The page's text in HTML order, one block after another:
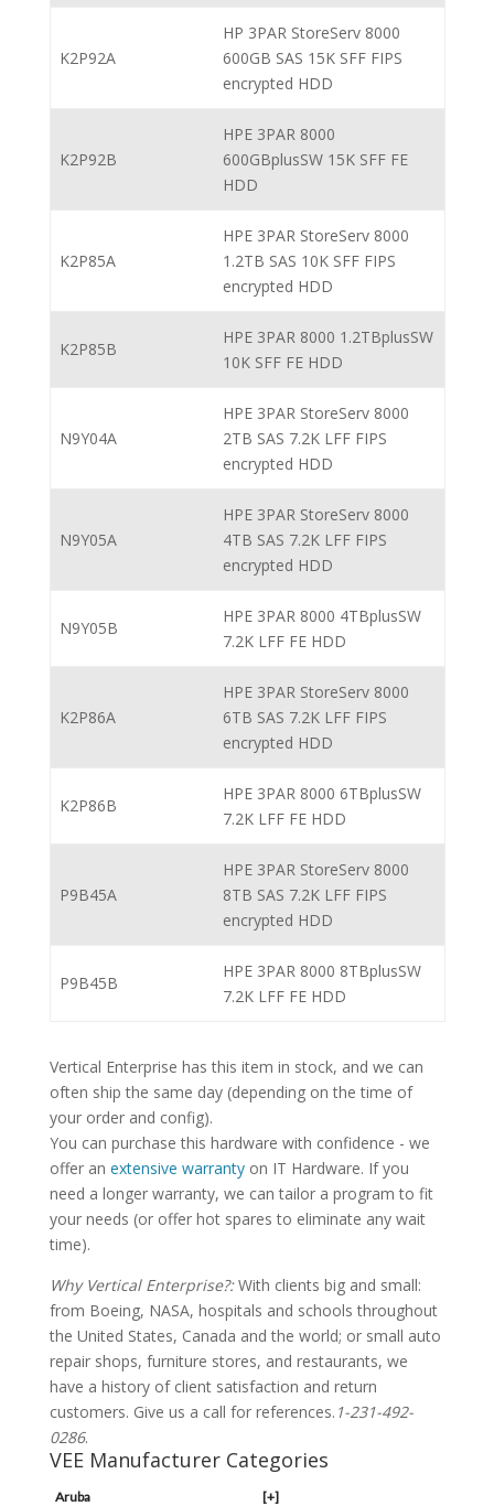
K2P92A
HP 3PAR StoreServ 8000
600GB SAS 15K SFF FIPS
encrypted HDD
K2P92B
HPE 3PAR 8000
600GBplusSW 15K SFF FE
HDD
K2P85A
HPE 3PAR StoreServ 8000
1.2TB SAS 10K SFF FIPS
encrypted HDD
K2P85B
HPE 3PAR 8000 1.2TBplusSW
10K SFF FE HDD
N9Y04A
HPE 3PAR StoreServ 8000
2TB SAS 7.2K LFF FIPS
encrypted HDD
N9Y05A
HPE 3PAR StoreServ 8000
4TB SAS 7.2K LFF FIPS
encrypted HDD
N9Y05B
HPE 3PAR 8000 4TBplusSW
7.2K LFF FE HDD
K2P86A
HPE 3PAR StoreServ 8000
6TB SAS 7.2K LFF FIPS
encrypted HDD
K2P86B
HPE 3PAR 8000 6TBplusSW
7.2K LFF FE HDD
P9B45A
HPE 3PAR StoreServ 8000
8TB SAS 7.2K LFF FIPS
encrypted HDD
P9B45B
HPE 3PAR 8000 8TBplusSW
7.2K LFF FE HDD
Vertical Enterprise has this item in stock, and we can
often ship the same day (depending on the time of
your order and config).
You can purchase this hardware with confidence - we
offer an extensive warrantyon IT Hardware. If you
need a longer warranty, we can tailor a program to fit
your needs (or offer hot spares to eliminate any wait
time).
Why Vertical Enterprise?:With clients big and small:
from Boeing, NASA, hospitals and schools throughout
the United States, Canada and the world; or small auto
repair shops, furniture stores, and restaurants, we
have a history of client satisfaction and return
customers. Give us a call for references. 1-231-492-
0286.
VEE Manufacturer Categories
Aruba [+]